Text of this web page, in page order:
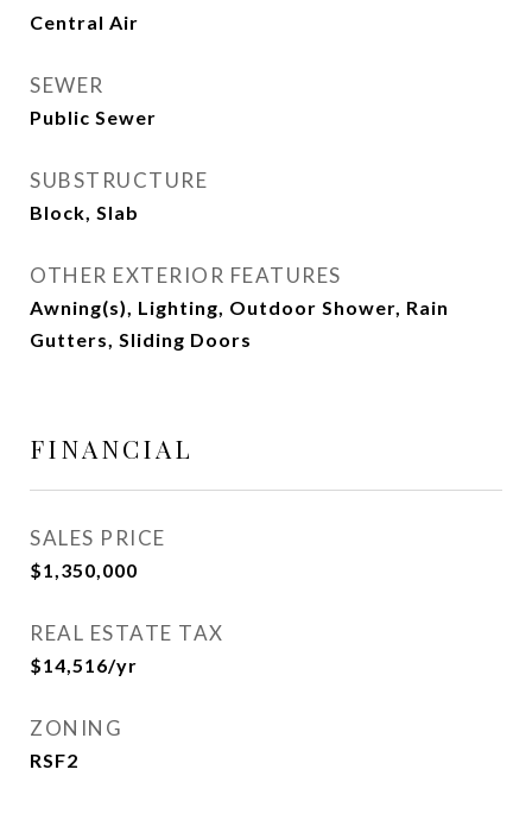
Central Air
SEWER
Public Sewer
SUBSTRUCTURE
Block, Slab
OTHER EXTERIOR FEATURES
Awning(s), Lighting, Outdoor Shower, Rain
Gutters, Sliding Doors
FINANCIAL
SALES PRICE
$1,350,000
REAL ESTATE TAX
$14,516/yr
ZONING
RSF2